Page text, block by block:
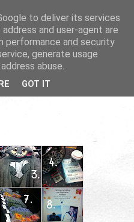
to deliver its services
and user-agent are
performance and security
generate usage
abuse.
GOT IT